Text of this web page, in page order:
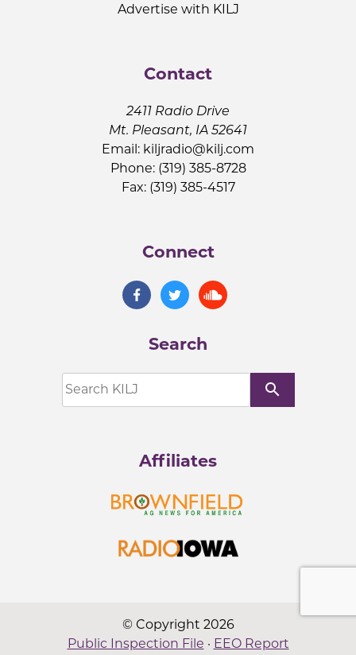
Advertise with KILJ
Contact
2411 Radio Drive
Mt. Pleasant, IA 52641
Email: kiljradio@kilj.com
Phone: (319) 385-8728
Fax: (319) 385-4517
Connect
Search
search
Affiliates
© Copyright 2026
Public Inspection File · EEO Report